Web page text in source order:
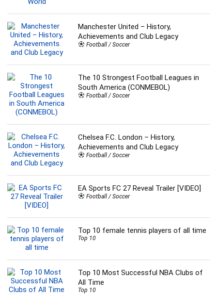
Manchester United – History,
Achievements and Club Legacy
Football / Soccer
The 10 Strongest Football Leagues in
South America (CONMEBOL)
Football / Soccer
Chelsea F.C. London – History,
Achievements and Club Legacy
Football / Soccer
EA Sports FC 27 Reveal Trailer [VIDEO]
Football / Soccer
Top 10 female tennis players of all time
Top 10
Top 10 Most Successful NBA Clubs of
All Time
Top 10